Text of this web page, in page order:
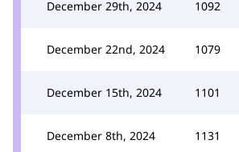
December 29th, 2024 1092
December 22nd, 2024 1079
December 15th, 2024 1101
December 8th, 2024 1131